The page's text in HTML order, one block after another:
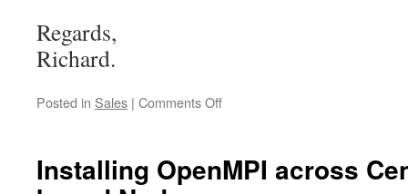
Regards,
Richard.
Posted in Sales | Comments Offon
services
Installing OpenMPI across